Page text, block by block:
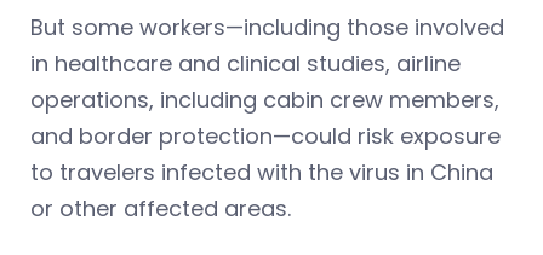
But some workers—including those involved
in healthcare and clinical studies, airline
operations, including cabin crew members,
and border protection—could risk exposure
to travelers infected with the virus in China
or other affected areas.